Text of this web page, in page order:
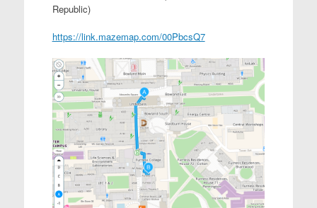
Republic)
https://link.mazemap.com/00PbcsQ7